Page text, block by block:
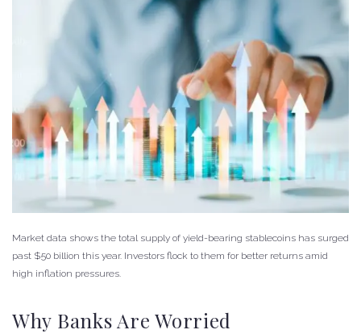
Market data shows the total supply of yield-bearing stablecoins has surged
past $50 billion this year. Investors flock to them for better returns amid
high inflation pressures.
Why Banks Are Worried